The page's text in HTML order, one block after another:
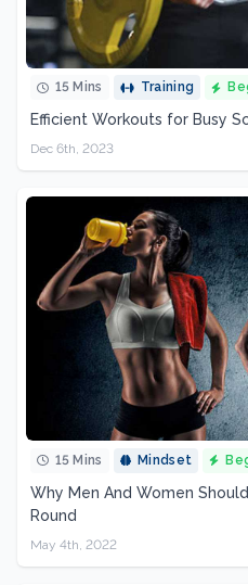
15 Mins Training
Efficient Workouts for Busy
Dec 6th, 2023
15 Mins Mindset
Why Men And Women
Round
May 4th, 2022